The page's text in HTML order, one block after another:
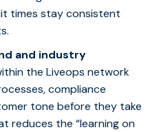
times stay consistent
and industry
the Liveops network
compliance
tone before they take
reduces the “learning on